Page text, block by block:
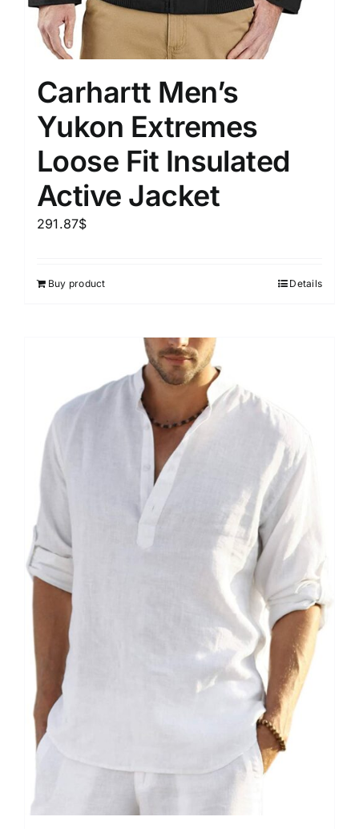
Carhartt Men’s
Yukon Extremes
Loose Fit Insulated
Active Jacket
291.87$
Buy product Details